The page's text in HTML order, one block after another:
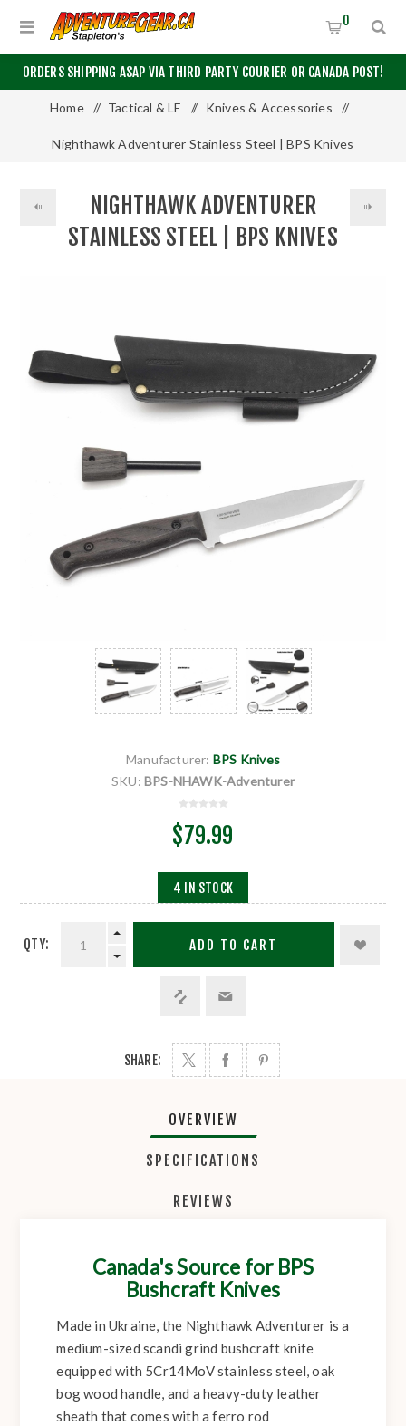
ORDERS SHIPPING ASAP VIA THIRD PARTY COURIER OR CANADA POST!
0
Home / Tactical & LE / Knives & Accessories /
Nighthawk Adventurer Stainless Steel | BPS Knives
NIGHTHAWK ADVENTURER
STAINLESS STEEL | BPS KNIVES
Manufacturer: BPS Knives
SKU: BPS-NHAWK-Adventurer
$79.99
4 IN STOCK
QTY: ADD TO CART
SHARE:
OVERVIEW
SPECIFICATIONS
REVIEWS
Canada's Source for BPS
Bushcraft Knives
Made in Ukraine, the Nighthawk Adventurer is a
medium-sized scandi grind bushcraft knife
equipped with 5Cr14MoV stainless steel, oak
bog wood handle, and a heavy-duty leather
sheath that comes with a ferro rod